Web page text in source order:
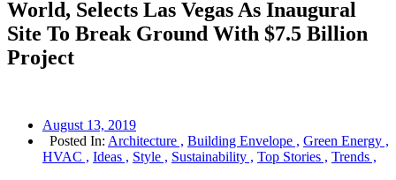
World, Selects Las Vegas As Inaugural
Site To Break Ground With $7.5 Billion
Project
August 13, 2019
Posted In: Architecture , Building Envelope , Green Energy ,
HVAC , Ideas , Style , Sustainability , Top Stories , Trends ,